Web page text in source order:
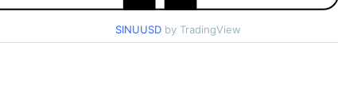
SINUUSD by TradingView